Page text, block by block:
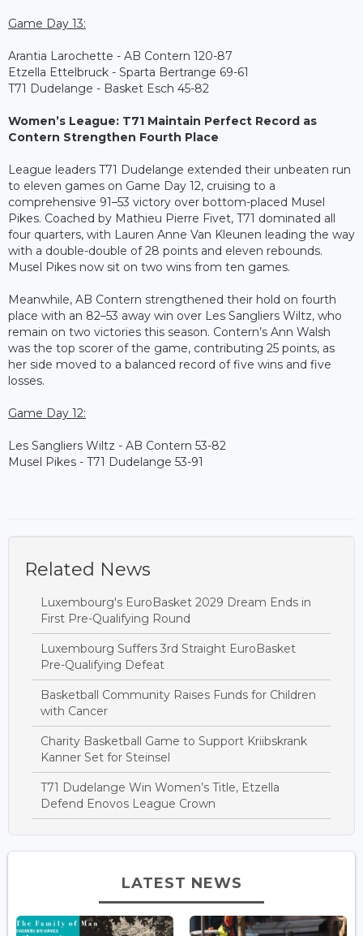
Game Day 13:
Arantia Larochette - AB Contern 120-87
Etzella Ettelbruck - Sparta Bertrange 69-61
T71 Dudelange - Basket Esch 45-82
Women’s League: T71 Maintain Perfect Record as
Contern Strengthen Fourth Place
League leaders T71 Dudelange extended their unbeaten run
to eleven games on Game Day 12, cruising to a
comprehensive 91–53 victory over bottom-placed Musel
Pikes. Coached by Mathieu Pierre Fivet, T71 dominated all
four quarters, with Lauren Anne Van Kleunen leading the way
with a double-double of 28 points and eleven rebounds.
Musel Pikes now sit on two wins from ten games.
Meanwhile, AB Contern strengthened their hold on fourth
place with an 82–53 away win over Les Sangliers Wiltz, who
remain on two victories this season. Contern’s Ann Walsh
was the top scorer of the game, contributing 25 points, as
her side moved to a balanced record of five wins and five
losses.
Game Day 12:
Les Sangliers Wiltz - AB Contern 53-82
Musel Pikes - T71 Dudelange 53-91
Related News
Luxembourg's EuroBasket 2029 Dream Ends in
First Pre-Qualifying Round
Luxembourg Suffers 3rd Straight EuroBasket
Pre-Qualifying Defeat
Basketball Community Raises Funds for Children
with Cancer
Charity Basketball Game to Support Kriibskrank
Kanner Set for Steinsel
T71 Dudelange Win Women’s Title, Etzella
Defend Enovos League Crown
LATEST NEWS